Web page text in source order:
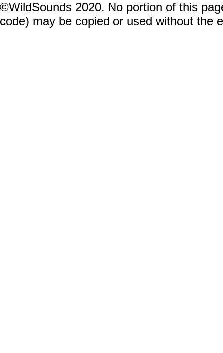
©WildSounds 2020. No portion of this
code) may be copied or used without the